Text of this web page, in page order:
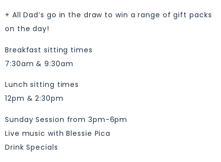
+ All Dad’s go in the draw to win a range of gift packs
on the day!
Breakfast sitting times
7:30am & 9:30am
Lunch sitting times
12pm & 2:30pm
Sunday Session from 3pm-6pm
Live music with Blessie Pica
Drink Specials